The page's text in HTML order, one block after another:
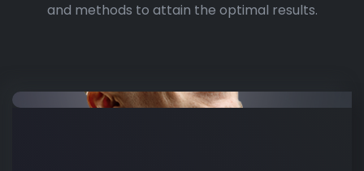
and methods to attain the optimal results.